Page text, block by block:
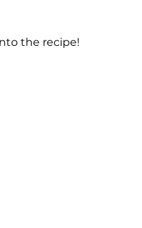
the recipe!